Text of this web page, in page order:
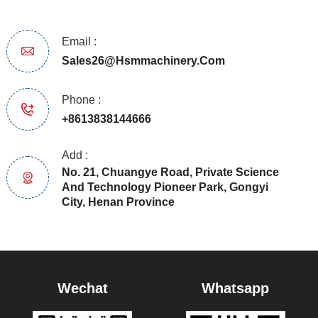
Email :
Sales26@hsmmachinery.com
Phone :
+8613838144666
Add :
No. 21, Chuangye Road, Private Science
And Technology Pioneer Park, Gongyi
City, Henan Province
Wechat Whatsapp